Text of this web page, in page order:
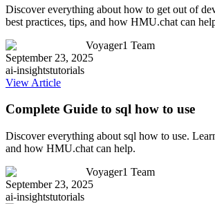
Discover everything about how to get out of
best practices, tips, and how HMU.chat can
Voyager1 Team
September 23, 2025
ai-insightstutorials
View Article
Complete Guide to sql how to use
Discover everything about sql how to use.
and how HMU.chat can help.
Voyager1 Team
September 23, 2025
ai-insightstutorials